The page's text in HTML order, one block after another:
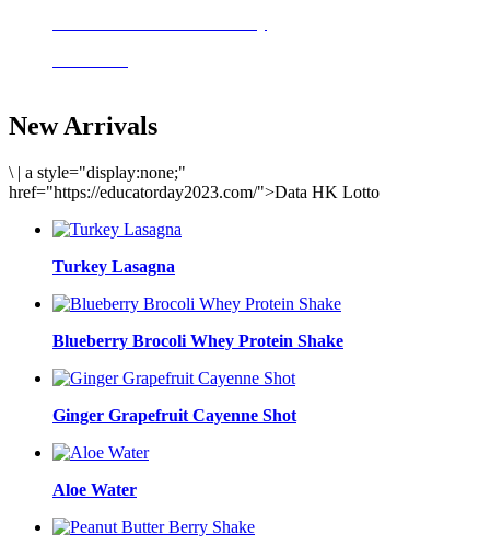
New Arrivals
\ | a style="display:none;"
href="https://educatorday2023.com/">Data HK Lotto
Turkey Lasagna
Blueberry Brocoli Whey Protein Shake
Ginger Grapefruit Cayenne Shot
Aloe Water